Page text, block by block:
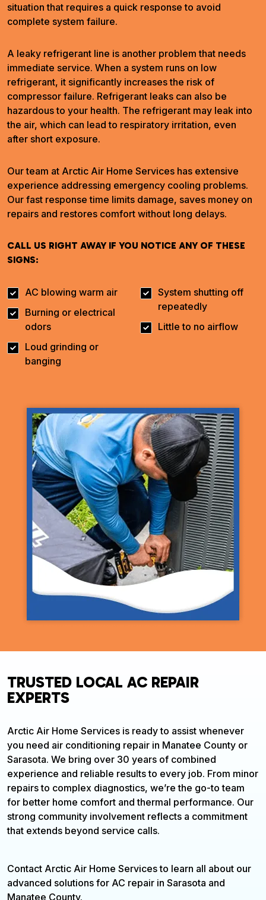
situation that requires a quick response to avoid
complete system failure.
A leaky refrigerant line is another problem that needs
immediate service. When a system runs on low
refrigerant, it significantly increases the risk of
compressor failure. Refrigerant leaks can also be
hazardous to your health. The refrigerant may leak into
the air, which can lead to respiratory irritation, even
after short exposure.
Our team at Arctic Air Home Services has extensive
experience addressing emergency cooling problems.
Our fast response time limits damage, saves money on
repairs and restores comfort without long delays.
CALL US RIGHT AWAY IF YOU NOTICE ANY OF THESE
SIGNS:
AC blowing warm air
Burning or electrical
odors
Loud grinding or
banging
System shutting off
repeatedly
Little to no airflow
TRUSTED LOCAL AC REPAIR
EXPERTS
Arctic Air Home Services is ready to assist whenever
you need air conditioning repair in Manatee County or
Sarasota. We bring over 30 years of combined
experience and reliable results to every job. From minor
repairs to complex diagnostics, we’re the go-to team
for better home comfort and thermal performance. Our
strong community involvement reflects a commitment
that extends beyond service calls.
Contact Arctic Air Home Services to learn all about our
advanced solutions for AC repair in Sarasota and
Manatee County.